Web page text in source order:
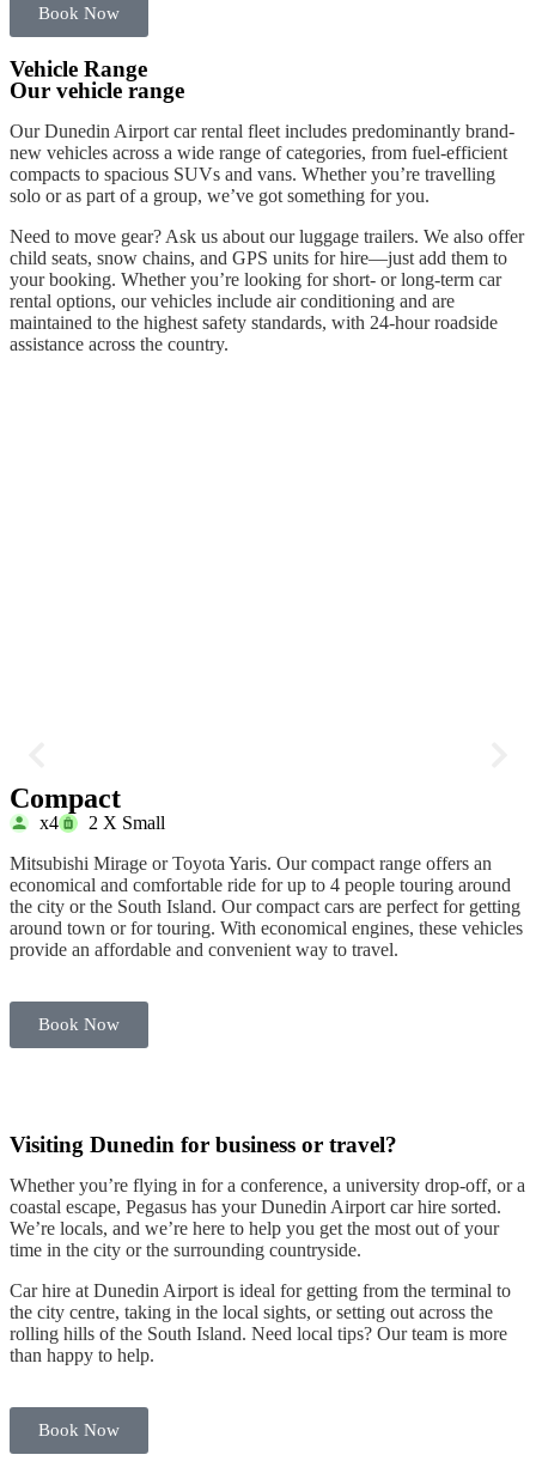
Book Now
Vehicle Range
Our vehicle range
OurDunedin Airport car rental fleet includes predominantly brand-
new vehicles across a wide range of categories, from fuel-efficient
compacts to spacious SUVs and vans. Whether you’re travelling
solo or as part of a group, we’ve got something for you.
Need to move gear? Ask us about our luggage trailers. We also offer
child seats, snow chains, and GPS units forhire—just add them to
yourbooking. Whether you’re looking for short- or long-term car
rental options, ourvehicles include air conditioning and are
maintained to the highest safety standards, with 24-hourroadside
assistance across the country.
Compact
x4
2 X Small
Mitsubishi Mirage or Toyota Yaris. Our compact range offers an
economical and comfortable ride for up to 4 people touring around
the city or the South Island. Our compact cars are perfect for getting
around town or for touring. With economical engines, these vehicles
provide an affordable and convenient way to travel.
Book Now
Visiting Dunedin for business or travel?
Whether you’re flying in for a conference, a university drop-off, or a
coastal escape, Pegasus has yourDunedin Airport car hire sorted.
We’re locals, and we’re here to help you get the most out of your
time in the city or the surrounding countryside.
Car hire at Dunedin Airport is ideal for getting from the terminal to
the city centre, taking in the local sights, or setting out across the
rolling hills of the South Island. Need local tips? Our team is more
than happy to help.
Book Now